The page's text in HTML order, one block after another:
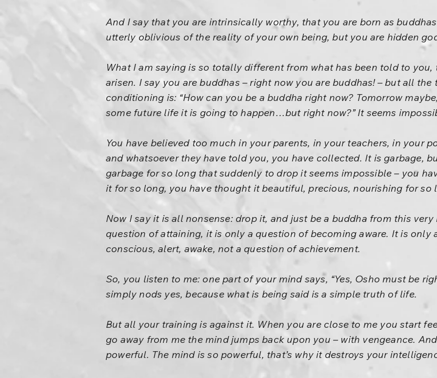
And I say that you are intrinsically worthy, that you are born as
utterly oblivious of the reality of your own being, but you are hidden
What I am saying is so totally different from what has been told to you,
arisen. I say you are buddhas – right now you are buddhas! – but all
conditioning is: “How can you be a buddha right now? Tomorrow
some future life it is going to happen…but right now?” It seems
You have believed too much in your parents, in your teachers, in your
and whatsoever they have told you, you have collected. It is garbage,
garbage for so long that suddenly to drop it seems impossible – you
it for so long, you have thought it beautiful, precious, nourishing for so
Now I say it is all nonsense: drop it, and just be a buddha from this
question of attaining, it is only a question of becoming aware. It is only
conscious, alert, awake, not a question of achievement.
So, you listen to me: one part of your mind says, “Yes, Osho must be
simply nods yes, because what is being said is a simple truth of life.
But all your training is against it. When you are close to me you start
go away from me the mind jumps back upon you – with vengeance.
powerful. The mind is so powerful, that’s why it destroys your